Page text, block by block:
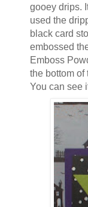
gooey drips.
used the
black card
embossed
Emboss
the bottom of
You can see